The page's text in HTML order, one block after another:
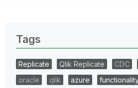
Tags
Replicate Qlik Replicate CDC
oracle
qlik azure